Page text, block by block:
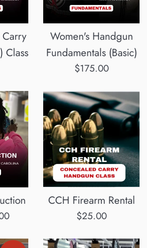
Class
Women's Handgun
Fundamentals (Basic)
Regular
$175.00
CCH Firearm Rental
Regular
$25.00